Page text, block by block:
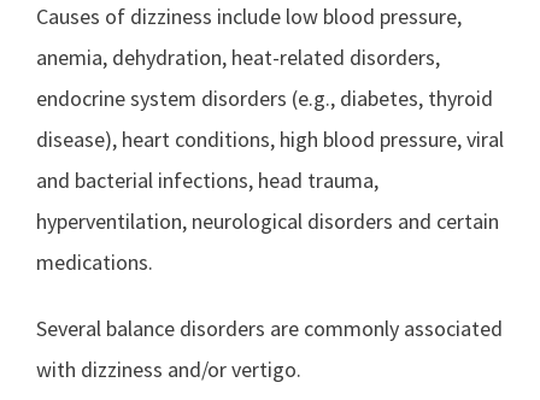
Causes of dizziness include low blood pressure,
anemia, dehydration, heat-related disorders,
endocrine system disorders (e.g., diabetes, thyroid
disease), heart conditions, high blood pressure, viral
and bacterial infections, head trauma,
hyperventilation, neurological disorders and certain
medications.
Several balance disorders are commonly associated
with dizziness and/or vertigo.